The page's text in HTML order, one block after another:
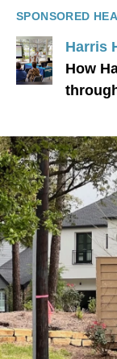
SPONSORED
Harris
How